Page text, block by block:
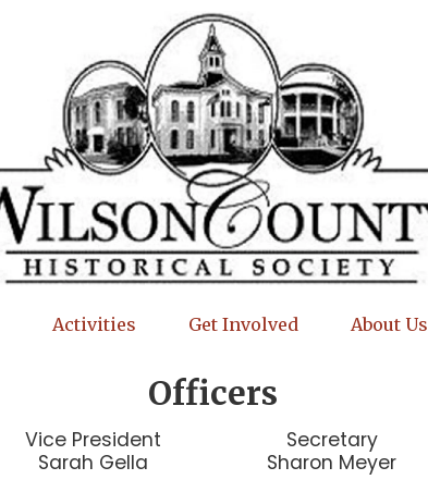
Activities Get Involved About Us
Officers
Vice President
Sarah Gella
Secretary
Sharon Meyer